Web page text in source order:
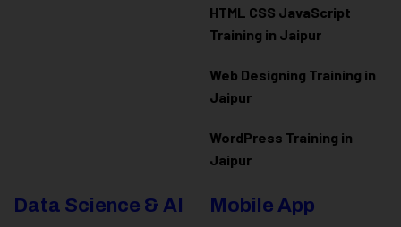
HTML CSS JavaScript
Training in Jaipur
Web Designing Training in
Jaipur
WordPress Training in
Jaipur
Data Science & AI
Mobile App